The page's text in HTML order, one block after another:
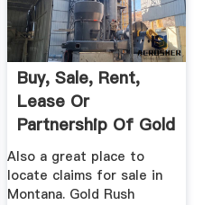
Buy, Sale, Rent,
Lease Or
Partnership Of Gold
Mines ...
Also a great place to
locate claims for sale in
Montana. Gold Rush